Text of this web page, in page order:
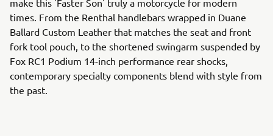
make this 'Faster Son' truly a motorcycle for modern
times. From the Renthal handlebars wrapped in Duane
Ballard Custom Leather that matches the seat and front
fork tool pouch, to the shortened swingarm suspended by
Fox RC1 Podium 14-inch performance rear shocks,
contemporary specialty components blend with style from
the past.